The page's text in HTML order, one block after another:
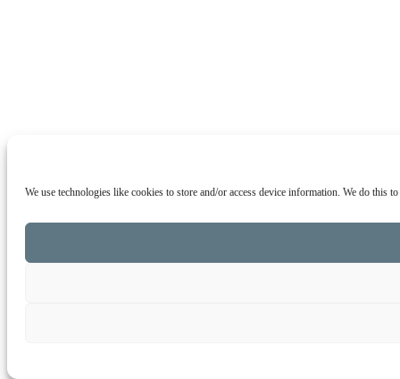
We use technologies like cookies to store and/or access device information. We do